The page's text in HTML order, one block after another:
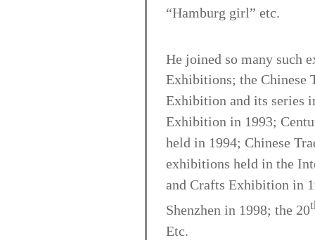
“Hamburg girl” etc.
He joined so many such
Exhibitions; the Chinese
Exhibition and its series
Exhibition in 1993;
held in 1994; Chinese
exhibitions held in the
and Crafts Exhibition in
Shenzhen in 1998; the 20
Etc.